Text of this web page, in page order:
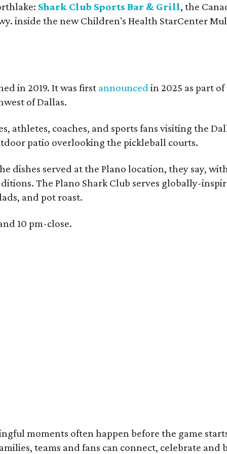
Shark Club Sports Bar & Grill, the
inside the new Children's Health StarCenter
in 2019. It was first announced in 2025 as part
of Dallas.
athletes, coaches, and sports fans visiting the
patio overlooking the pickleball courts.
dishes served at the Plano location, they say,
The Plano Shark Club serves globally-
and pot roast.
10 pm-close.
moments often happen before the game
teams and fans can connect, celebrate